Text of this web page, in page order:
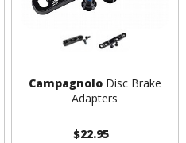
CampagnoloDisc Brake
Adapters
$22.95